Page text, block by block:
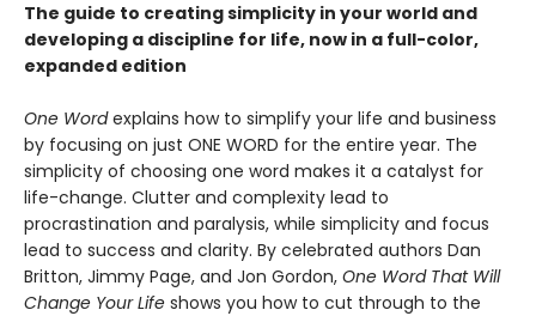
The guide to creating simplicity in your world and
developing a discipline for life, now in a full-color,
expanded edition
One Wordexplains how to simplify your life and business
by focusing on just ONE WORD for the entire year. The
simplicity of choosing one word makes it a catalyst for
life-change. Clutter and complexity lead to
procrastination and paralysis, while simplicity and focus
lead to success and clarity. By celebrated authors Dan
Britton, Jimmy Page, and Jon Gordon, One Word That Will
Change Your Life shows you how to cut through to the